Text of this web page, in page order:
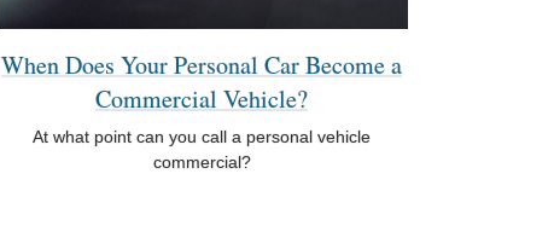
When Does Your Personal Car Become a
Commercial Vehicle?
At what point can you call a personal vehicle
commercial?